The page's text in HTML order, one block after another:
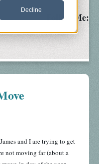
Decline
Follow Me:
and I are trying to get
not moving far (about a